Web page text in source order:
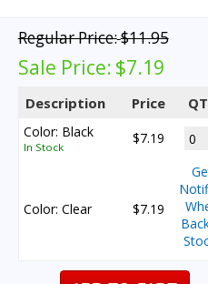
Regular Price:$11.95
Sale Price: $7.19
Description Price
Color: Black
In Stock
$7.19
Color: Clear $7.19